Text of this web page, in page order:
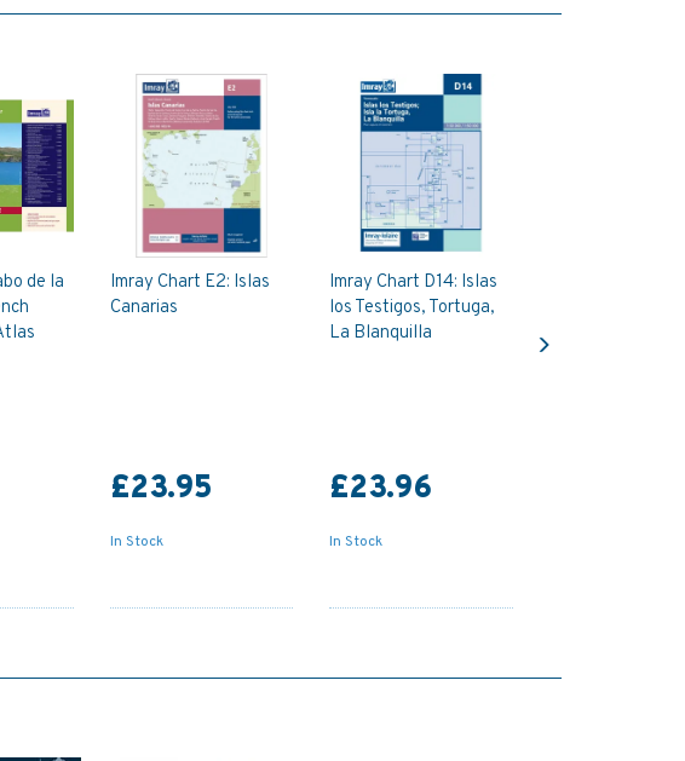
de la
Imray Chart E2: Islas
Canarias
£23.95
In Stock
Imray Chart D14: Islas
los Testigos, Tortuga,
La Blanquilla
£23.96
In Stock